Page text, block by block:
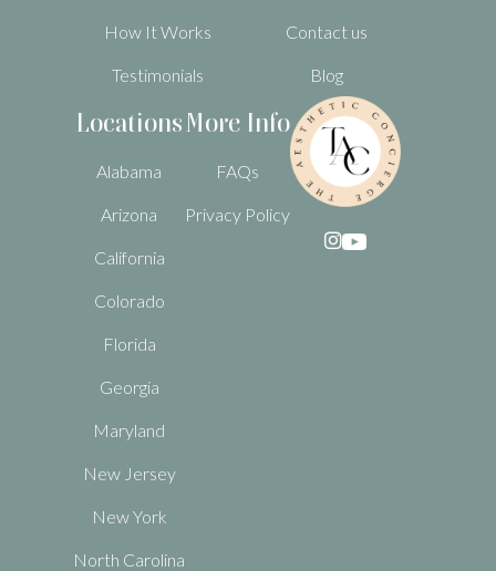
How It Works
Testimonials
Contact us
Blog
Locations
Alabama
Arizona
California
Colorado
Florida
Georgia
Maryland
New Jersey
New York
North Carolina
More Info
FAQs
Privacy Policy
